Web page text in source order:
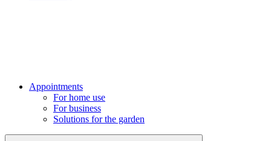
Appointments
For home use
For business
Solutions for the garden